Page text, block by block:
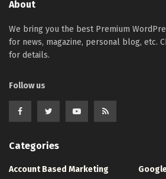
About
We bring you the best Premium
for news, magazine, personal blog, etc.
for details.
Follow us
Categories
Account Based Marketing